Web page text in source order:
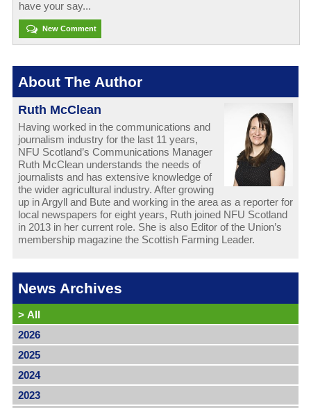
have your say...
New Comment
About The Author
Ruth McClean
Having worked in the communications and
journalism industry for the last 11 years,
NFU Scotland’s Communications Manager
Ruth McClean understands the needs of
journalists and has extensive knowledge of
the wider agricultural industry. After growing
up in Argyll and Bute and working in the area as a reporter for
local newspapers for eight years, Ruth joined NFU Scotland
in 2013 in her current role. She is also Editor of the Union’s
membership magazine the Scottish Farming Leader.
News Archives
> All
2026
2025
2024
2023